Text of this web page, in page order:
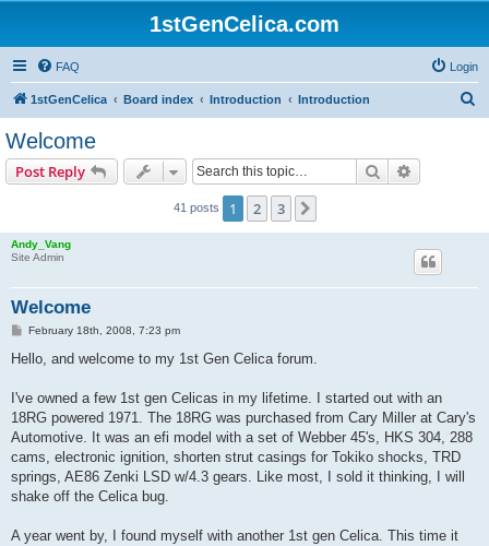
1stGenCelica.com
FAQ Login
1stGenCelica Board index Introduction Introduction
Welcome
Post Reply Search
41 posts 1 2 3
Andy_Vang
Site Admin
Welcome
P
s
February 18th, 2008, 7:23 pm
Hello, and welcome to my 1st Gen Celica forum.
I've owned a few 1st gen Celicas in my lifetime. I started out with an
18RG powered 1971. The 18RG was purchased from Cary Miller at Cary's
Automotive. It was an efi model with a set of Webber 45's, HKS 304, 288
cams, electronic ignition, shorten strut casings for Tokiko shocks, TRD
springs, AE86 Zenki LSD w/4.3 gears. Like most, I sold it thinking, I will
shake off the Celica bug.
A year went by, I found myself with another 1st gen Celica. This time it